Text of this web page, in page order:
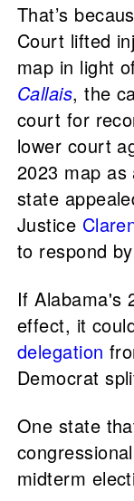
That’s
Court lifted
map in light
Callais, the
court for
lower court
2023 map
state
Justice
to respond
If Alabama's
effect, it
delegation
Democrat
One state
midterm